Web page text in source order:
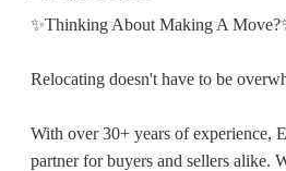
✨Thinking About Making A
Relocating doesn't have to be
With over 30+ years of experience,
partner for buyers and sellers alike.